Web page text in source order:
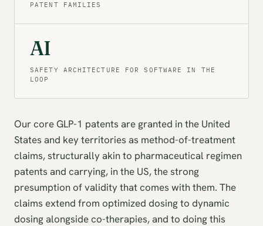
PATENT FAMILIES
AI
SAFETY ARCHITECTURE FOR SOFTWARE IN THE
LOOP
Our core GLP-1 patents are granted in the United
States and key territories as method-of-treatment
claims, structurally akin to pharmaceutical regimen
patents and carrying, in the US, the strong
presumption of validity that comes with them. The
claims extend from optimized dosing to dynamic
dosing alongside co-therapies, and to doing this